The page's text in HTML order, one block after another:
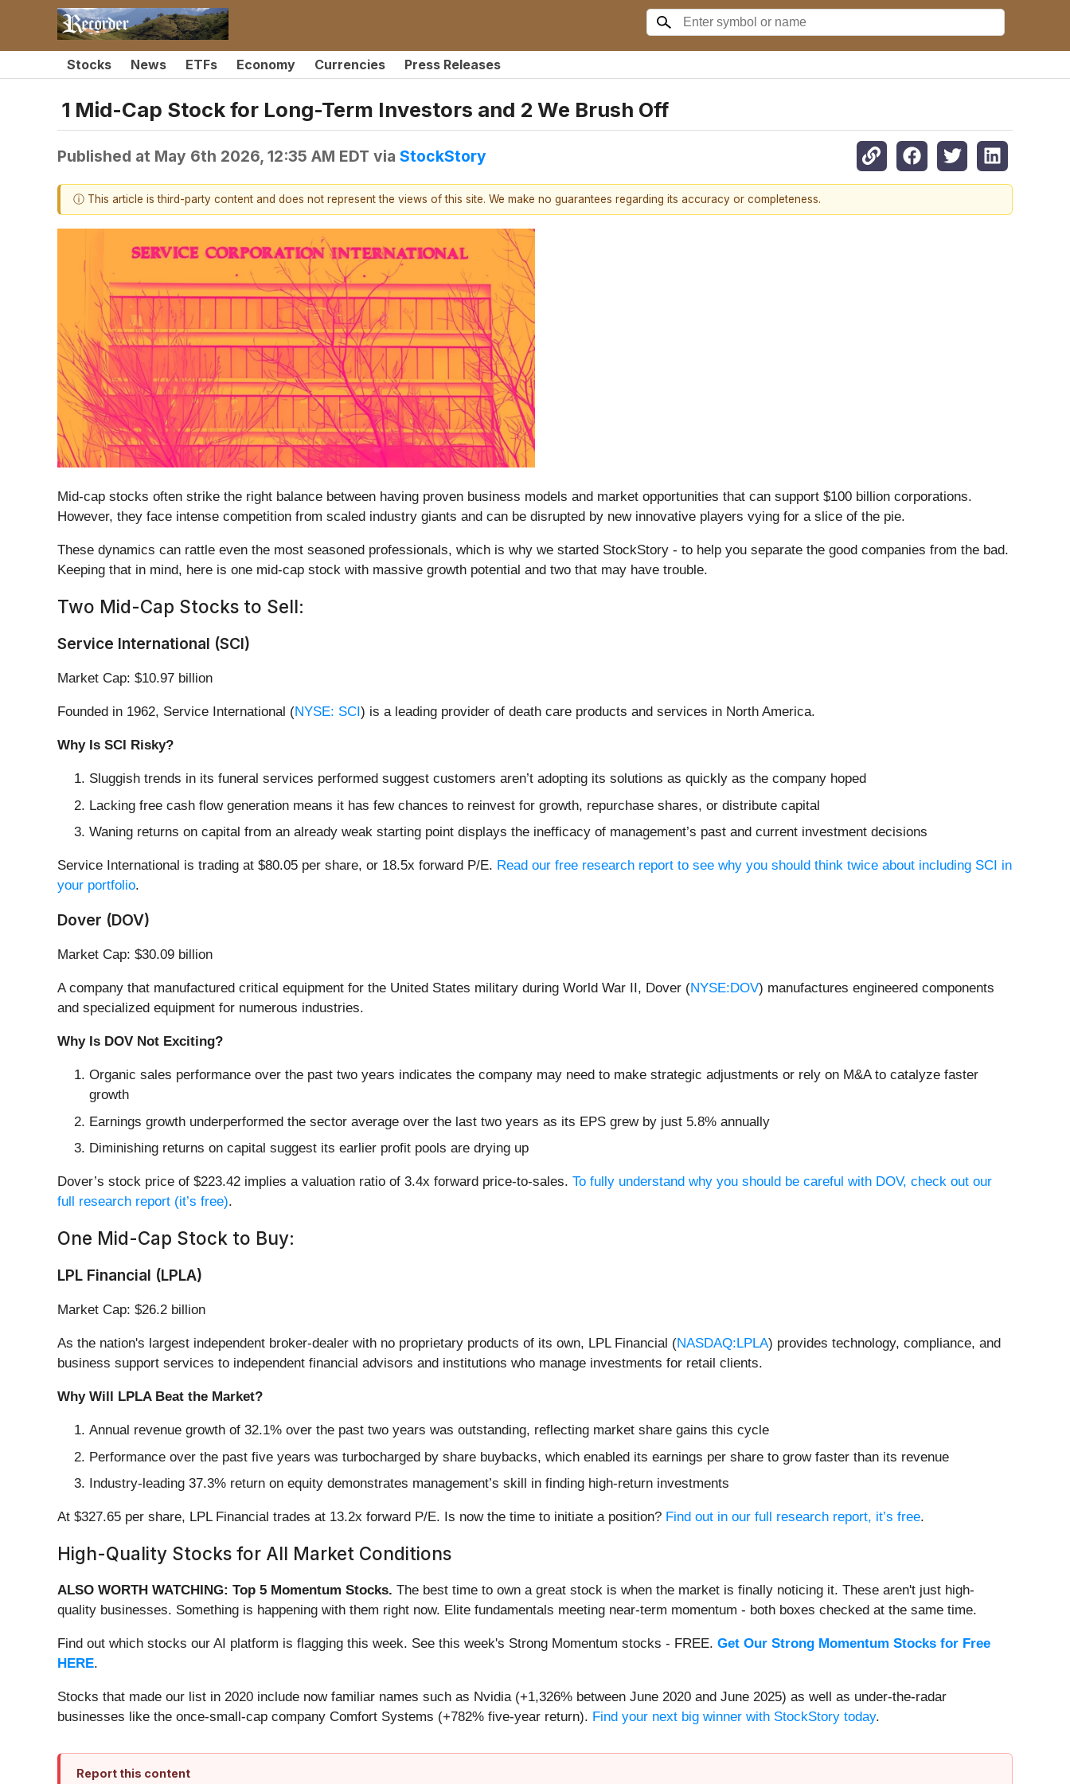
Stocks News ETFs Economy Currencies Press Releases
1 Mid-Cap Stock for Long-Term Investors and 2 We Brush Off
Published at May 6th 2026, 12:35 AM EDT via StockStory
ⓘ This article is third-party content and does not represent the views of this site. We make no guarantees regarding its accuracy or completeness.
Mid-cap stocks often strike the right balance between having proven business models and market opportunities that can support $100 billion corporations.
However, they face intense competition from scaled industry giants and can be disrupted by new innovative players vying for a slice of the pie.
These dynamics can rattle even the most seasoned professionals, which is why we started StockStory - to help you separate the good companies from the bad.
Keeping that in mind, here is one mid-cap stock with massive growth potential and two that may have trouble.
Two Mid-Cap Stocks to Sell:
Service International (SCI)
Market Cap: $10.97 billion
Founded in 1962, Service International (NYSE: SCI ) is a leading provider of death care products and services in North America.
Why Is SCI Risky?
Sluggish trends in its funeral services performed suggest customers aren’t adopting its solutions as quickly as the company hoped
Lacking free cash flow generation means it has few chances to reinvest for growth, repurchase shares, or distribute capital
Waning returns on capital from an already weak starting point displays the inefficacy of management’s past and current investment decisions
Service International is trading at $80.05 per share, or 18.5x forward P/E. Read our free research report to see why you should think twice about including SCI in
your portfolio.
Dover (DOV)
Market Cap: $30.09 billion
A company that manufactured critical equipment for the United States military during World War II, Dover (NYSE:DOV) manufactures engineered components
and specialized equipment for numerous industries.
Why Is DOV Not Exciting?
Organic sales performance over the past two years indicates the company may need to make strategic adjustments or rely on M&A to catalyze faster
growth
Earnings growth underperformed the sector average over the last two years as its EPS grew by just 5.8% annually
Diminishing returns on capital suggest its earlier profit pools are drying up
Dover’s stock price of $223.42 implies a valuation ratio of 3.4x forward price-to-sales. To fully understand why you should be careful with DOV, check out our
full research report (it’s free).
One Mid-Cap Stock to Buy:
LPL Financial (LPLA)
Market Cap: $26.2 billion
As the nation's largest independent broker-dealer with no proprietary products of its own, LPL Financial (NASDAQ:LPLA) provides technology, compliance, and
business support services to independent financial advisors and institutions who manage investments for retail clients.
Why Will LPLA Beat the Market?
Annual revenue growth of 32.1% over the past two years was outstanding, reflecting market share gains this cycle
Performance over the past five years was turbocharged by share buybacks, which enabled its earnings per share to grow faster than its revenue
Industry-leading 37.3% return on equity demonstrates management’s skill in finding high-return investments
At $327.65 per share, LPL Financial trades at 13.2x forward P/E. Is now the time to initiate a position? Find out in our full research report, it’s free.
High-Quality Stocks for All Market Conditions
ALSO WORTH WATCHING: Top 5 Momentum Stocks. The best time to own a great stock is when the market is finally noticing it. These aren't just high-
quality businesses. Something is happening with them right now. Elite fundamentals meeting near-term momentum - both boxes checked at the same time.
Find out which stocks our AI platform is flagging this week. See this week's Strong Momentum stocks - FREE. Get Our Strong Momentum Stocks for Free
HERE.
Stocks that made our list in 2020 include now familiar names such as Nvidia (+1,326% between June 2020 and June 2025) as well as under-the-radar
businesses like the once-small-cap company Comfort Systems (+782% five-year return). Find your next big winner with StockStory today.
Report this content